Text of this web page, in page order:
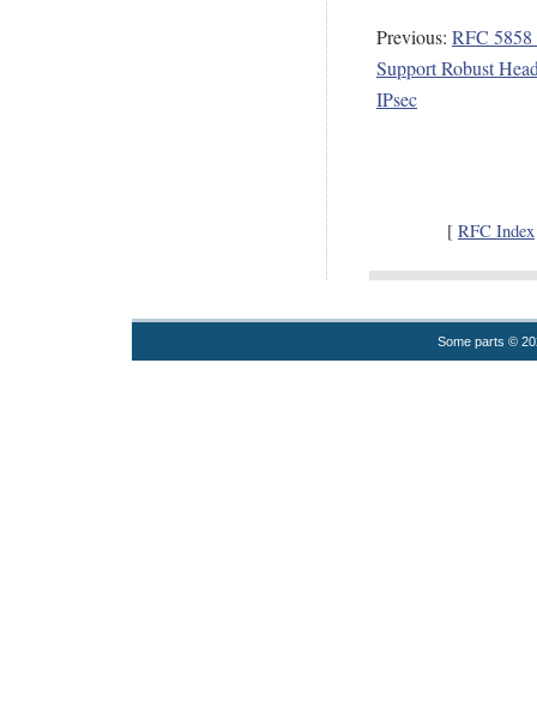
Previous: RFC 5858
Support Robust
IPsec
[ RFC Index
Some parts ©